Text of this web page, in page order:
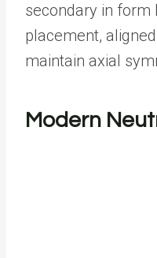
secondary in form
placement,
maintain axial
Modern